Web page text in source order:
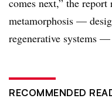
metamorphosis —
regenerative systems
RECOMMENDED